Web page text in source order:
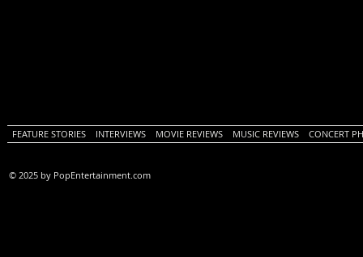
FEATURE STORIES INTERVIEWS MOVIE REVIEWS MUSIC REVIEWS CONCERT
© 2025 by PopEntertainment.com